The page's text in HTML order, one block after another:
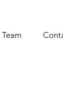
Team